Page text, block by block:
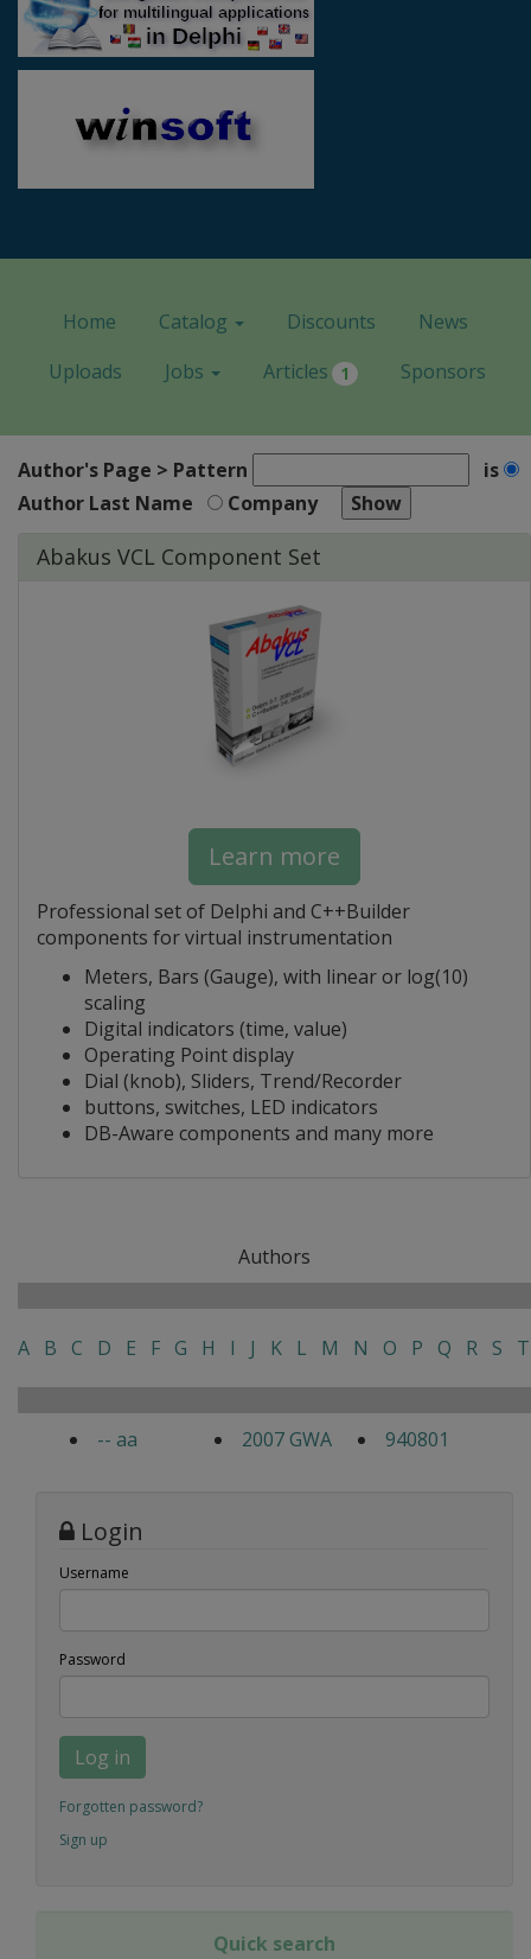
Home Catalog Discounts
News
Uploads
Jobs Articles 1 Sponsors
Author's Page > Pattern
is
Author Last Name
Company
Abakus VCL Component Set
Learn more
Professional set of Delphi and C++Builder
components for virtual instrumentation
Meters, Bars (Gauge), with linear or log(10)
scaling
Digital indicators (time, value)
Operating Point display
Dial (knob), Sliders, Trend/Recorder
buttons, switches, LED indicators
DB-Aware components and many more
Authors
A B C D E F G H I J K L M N O P Q R S T
-- aa 2007 GWA 940801
Login
Username
Password
Log in
Forgotten password?
Sign up
Quick search